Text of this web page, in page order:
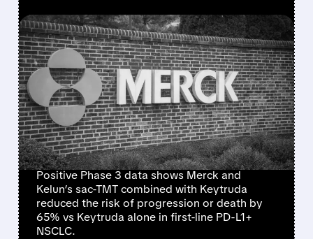
FEATURED/05/22/2026 · 10:19 AM
MERCK & KELUN’S SAC-
TMT COMBO CUTS LUNG
CANCER PROGRESSION
RISK BY 65% VS
KEYTRUDA
Positive Phase 3 data shows Merck and
Kelun’s sac-TMT combined with Keytruda
reduced the risk of progression or death by
65% vs Keytruda alone in first-line PD-L1+
NSCLC.